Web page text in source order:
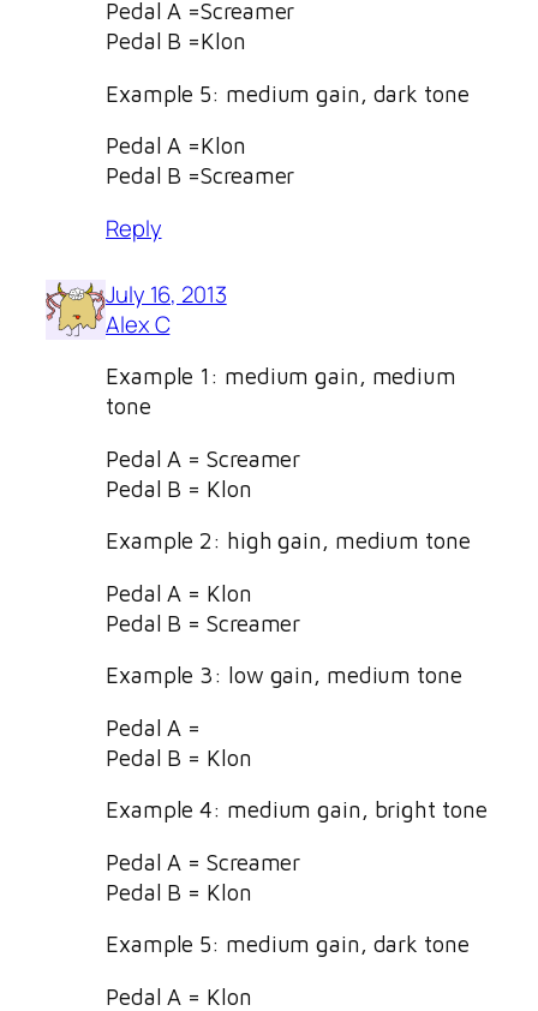
Pedal A =Screamer
Pedal B =Klon
Example 5: medium gain, dark tone
Pedal A =Klon
Pedal B =Screamer
Reply
July 16, 2013
Alex C
Example 1: medium gain, medium
tone
Pedal A = Screamer
Pedal B = Klon
Example 2: high gain, medium tone
Pedal A = Klon
Pedal B = Screamer
Example 3: low gain, medium tone
Pedal A =
Pedal B = Klon
Example 4: medium gain, bright tone
Pedal A = Screamer
Pedal B = Klon
Example 5: medium gain, dark tone
Pedal A = Klon